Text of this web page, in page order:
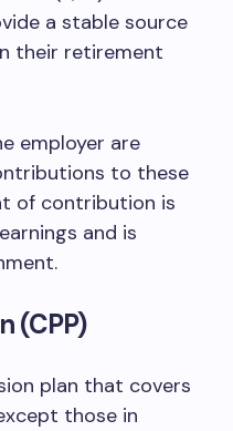
a stable source
their retirement
employer are
to these
of contribution is
and is
(CPP)
plan that covers
those in